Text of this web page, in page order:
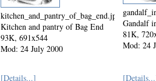
kitchen_and_pantry_of_bag_end.jpg
Kitchen and pantry of Bag End
93K, 691x544
Mod: 24 July 2000
Gandalf
81K,
Mod: 24
[Details...]